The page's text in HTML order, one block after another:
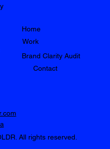
Home
Work
Brand Clarity Audit
Contact
All rights reserved.